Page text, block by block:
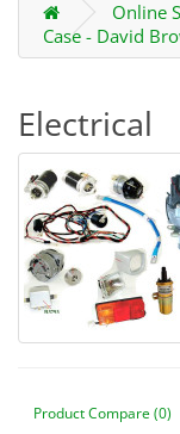
Online
Case - David
Electrical
Product Compare (0)